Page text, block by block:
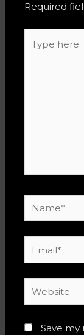
Required
here..
Name*
Email*
Website
Save my